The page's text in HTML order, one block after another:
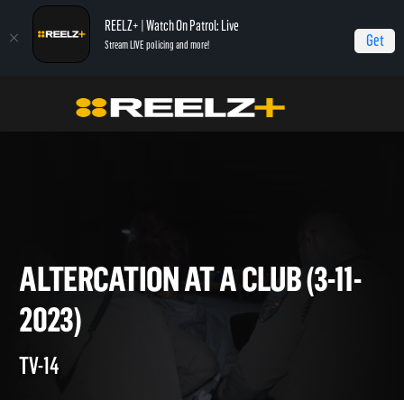
REELZ+ | Watch On Patrol: Live
Stream LIVE policing and more! Get
On Patrol: Live Altercation at a Club (3-11-2023)
ALTERCATION AT A CLUB (3-
2023)